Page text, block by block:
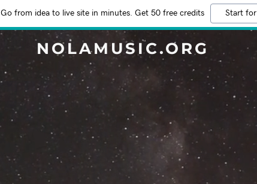
Go from idea to live site in minutes. Get 50 free credits Start
NOLAMUSIC.ORG